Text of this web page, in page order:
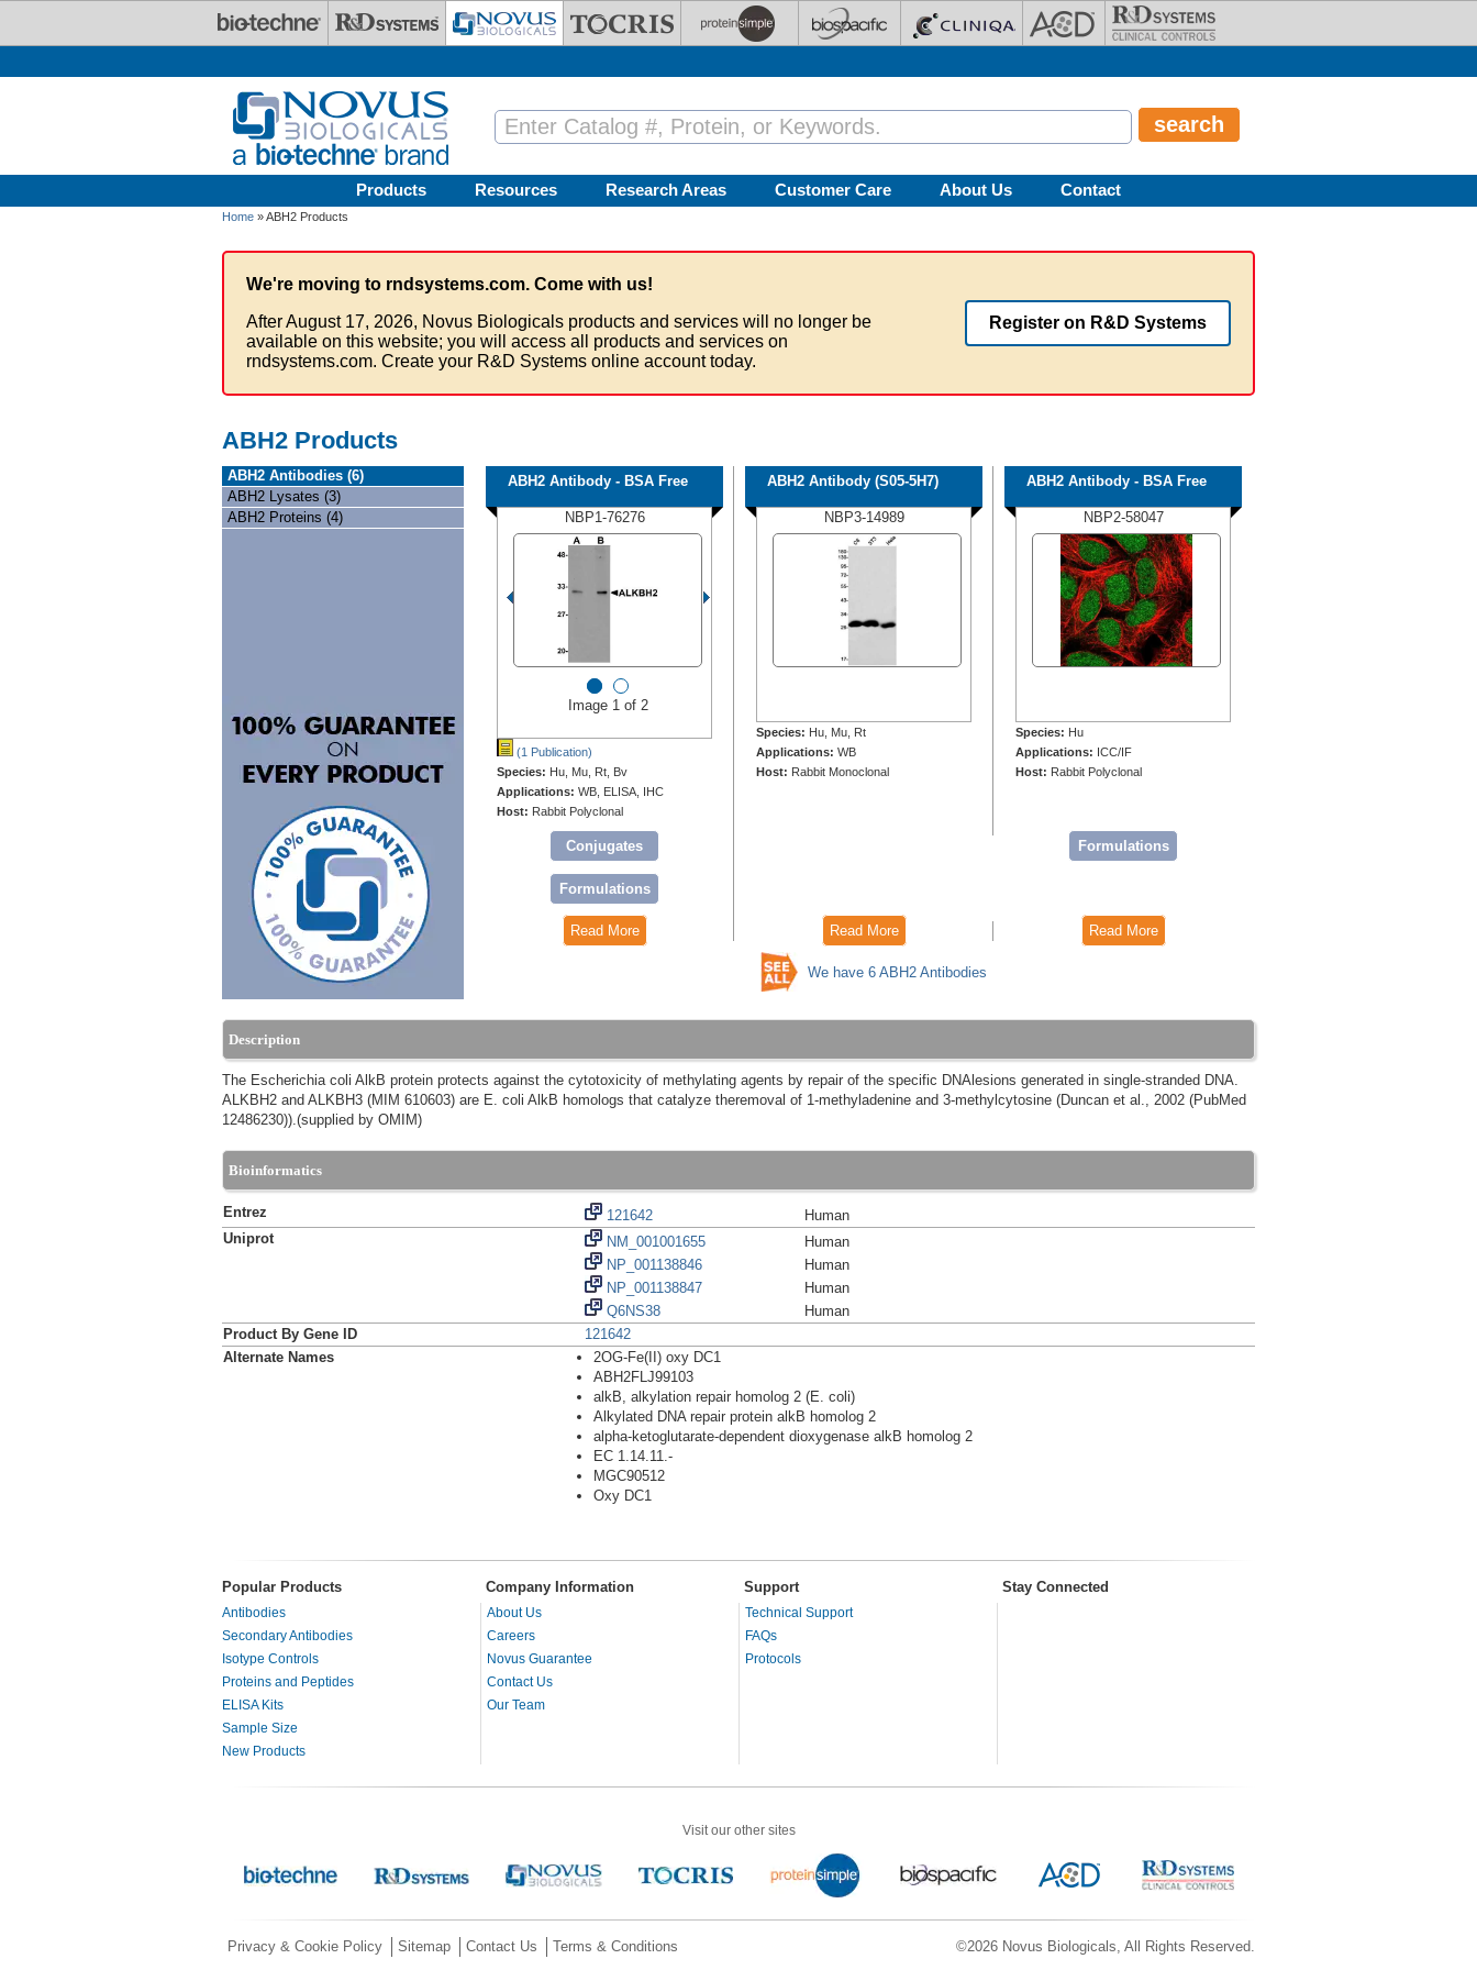
Products Resources Research Areas Customer Care About Us Contact
Home » ABH2 Products
We're moving to rndsystems.com. Come with us!
After August 17, 2026, Novus Biologicals products and services will no longer be
available on this website; you will access all products and services on
rndsystems.com. Create your R&D Systems online account today.
Register on R&D Systems
ABH2 Products
ABH2 Antibodies (6)
ABH2 Lysates (3)
ABH2 Proteins (4)
ABH2 Antibody - BSA Free
NBP1-76276
Image 1 of 2
(1 Publication)
Species: Hu, Mu, Rt, Bv
Applications: WB, ELISA, IHC
Host: Rabbit Polyclonal
Conjugates
Formulations
ABH2 Antibody (S05-5H7)
NBP3-14989
Species: Hu, Mu, Rt
Applications: WB
Host: Rabbit Monoclonal
ABH2 Antibody - BSA Free
NBP2-58047
Species: Hu
Applications: ICC/IF
Host: Rabbit Polyclonal
Formulations
Read More Read More Read More
We have 6 ABH2 Antibodies
Description
The Escherichia coli AlkB protein protects against the cytotoxicity of methylating agents by repair of the specific DNAlesions generated in single-stranded DNA.
ALKBH2 and ALKBH3 (MIM 610603) are E. coli AlkB homologs that catalyze theremoval of 1-methyladenine and 3-methylcytosine (Duncan et al., 2002 (PubMed
12486230)).(supplied by OMIM)
Bioinformatics
Entrez 121642
Human
Uniprot
NM_001001655
Human
NP_001138846
Human
NP_001138847
Human
Q6NS38
Human
Product By Gene ID
121642
Alternate Names
2OG-Fe(II) oxy DC1
ABH2FLJ99103
alkB, alkylation repair homolog 2 (E. coli)
Alkylated DNA repair protein alkB homolog 2
alpha-ketoglutarate-dependent dioxygenase alkB homolog 2
EC 1.14.11.-
MGC90512
Oxy DC1
Popular Products Company Information Support Stay Connected
Antibodies
Secondary Antibodies
Isotype Controls
Proteins and Peptides
ELISA Kits
Sample Size
New Products
About Us
Careers
Novus Guarantee
Contact Us
Our Team
Technical Support
FAQs
Protocols
Visit our other sites
©2026 Novus Biologicals, All Rights Reserved.
Privacy & Cookie Policy Sitemap Contact Us Terms & Conditions